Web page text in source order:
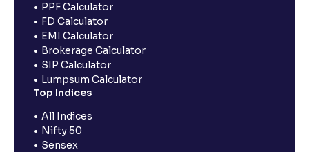
PPF Calculator
FD Calculator
EMI Calculator
Brokerage Calculator
SIP Calculator
Lumpsum Calculator
Top Indices
All Indices
Nifty 50
Sensex